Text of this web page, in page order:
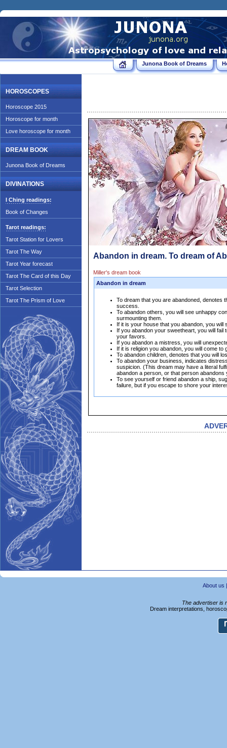
Junona Book of Dreams
HOROSCOPES
Horoscope 2015
Horoscope for month
Love horoscope for month
DREAM BOOK
Junona Book of Dreams
DIVINATIONS
I Ching readings:
Book of Changes
Tarot readings:
Tarot Station for Lovers
Tarot The Way
Tarot Year forecast
Tarot The Card of this Day
Tarot Selection
Tarot The Prism of Love
Abandon in dream. To dream of
Miller's dream book
Abandon in dream
To dream that you are abandoned, denotes
success.
To abandon others, you will see unhappy
surmounting them.
If it is your house that you abandon, you
If you abandon your sweetheart, you will
your favors.
If you abandon a mistress, you will
If it is religion you abandon, you will come
To abandon children, denotes that you will
To abandon your business, indicates
suspicion. (This dream may have a literal
abandon a person, or that person
To see yourself or friend abandon a ship,
failure, but if you escape to shore your
About us
The advertiser is
Dream interpretations,